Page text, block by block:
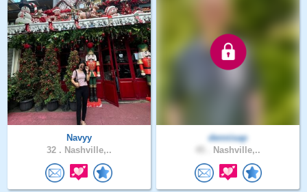
Navyy
32 . Nashville,..
dennisap
Nashville,..